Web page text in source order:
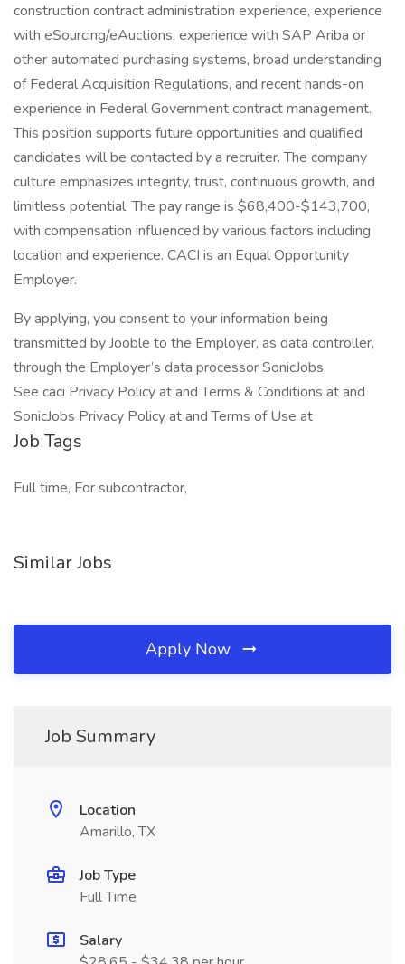
construction contract administration experience, experience
with eSourcing/eAuctions, experience with SAP Ariba or
other automated purchasing systems, broad understanding
of Federal Acquisition Regulations, and recent hands-on
experience in Federal Government contract management.
This position supports future opportunities and qualified
candidates will be contacted by a recruiter. The company
culture emphasizes integrity, trust, continuous growth, and
limitless potential. The pay range is $68,400-$143,700,
with compensation influenced by various factors including
location and experience. CACI is an Equal Opportunity
Employer.
By applying, you consent to your information being
transmitted by Jooble to the Employer, as data controller,
through the Employer’s data processor SonicJobs.
See caci Privacy Policy at and Terms & Conditions at and
SonicJobs Privacy Policy at and Terms of Use at
Job Tags
Full time, For subcontractor,
Similar Jobs
Apply Now
Job Summary
Location
Amarillo, TX
Job Type
Full Time
Salary